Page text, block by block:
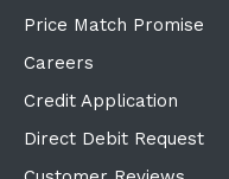
Price Match Promise
Careers
Credit Application
Direct Debit Request